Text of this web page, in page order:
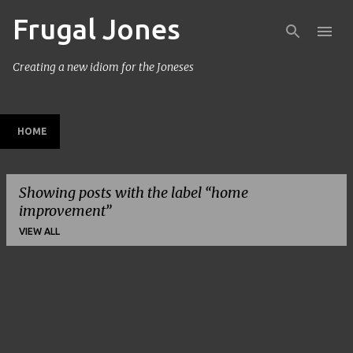
Frugal Jones
Creating a new idiom for the Joneses
HOME
Showing posts with the label home
improvement
VIEW ALL